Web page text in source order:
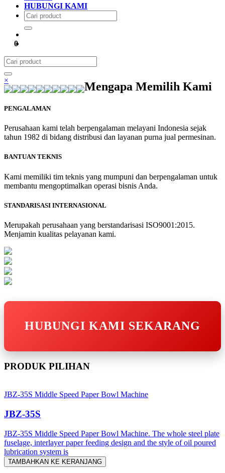
HUBUNGI KAMI
0
× Mengapa Memilih Kami
PENGALAMAN
Perusahaan kami telah berpengalaman melayani Indonesia sejak
tahun 1982 di bidang distribusi dan layanan purna jual permesinan.
BANTUAN TEKNIS
Kami memiliki tim teknis yang mumpuni dan berpengalaman untuk
membantu mengoptimalkan operasi bisnis Anda.
STANDARISASI INTERNASIONAL
Merupakah perusahaan yang berstandarisasi ISO9001:2015.
Menjamin kualitas pelayanan kami.
HUBUNGI KAMI SEKARANG
PRODUK PILIHAN
JBZ-35S Middle Speed Paper Bowl Machine
JBZ-35S
JBZ-35S Middle Speed Paper Bowl Machine. The whole steel plate
fuselage, interlayer paper feeding design and the style of oil poured
lubrication system is
TAMBAHKAN KE KERANJANG